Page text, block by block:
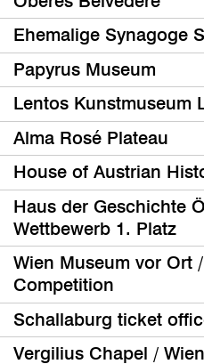
Ehemalige Synagoge
Papyrus Museum
Lentos Kunstmuseum
Alma Rosé Plateau
House of Austrian
Haus der Geschichte
Wettbewerb 1. Platz
Wien Museum vor Ort /
Competition
Schallaburg ticket
Vergilius Chapel /